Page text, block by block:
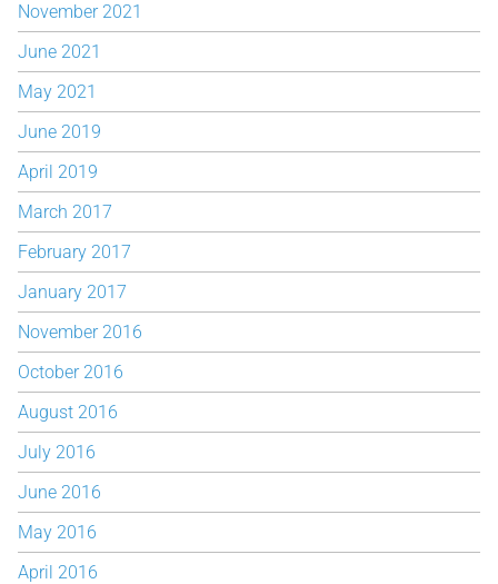
November 2021
June 2021
May 2021
June 2019
April 2019
March 2017
February 2017
January 2017
November 2016
October 2016
August 2016
July 2016
June 2016
May 2016
April 2016